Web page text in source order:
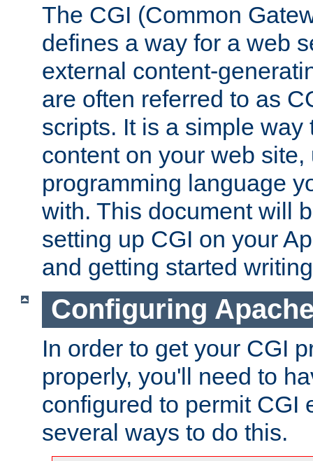
The CGI (Common
defines a way for a web
external content-
are often referred to as
scripts. It is a simple way
content on your web
programming language
with. This document will
setting up CGI on your
and getting started
Configuring
In order to get your CGI
properly, you'll need to
configured to permit CGI
several ways to do this.